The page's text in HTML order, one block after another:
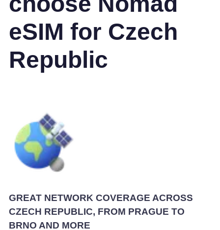
eSIM for Czech
Republic
GREAT NETWORK COVERAGE ACROSS
CZECH REPUBLIC, FROM PRAGUE TO
BRNO AND MORE